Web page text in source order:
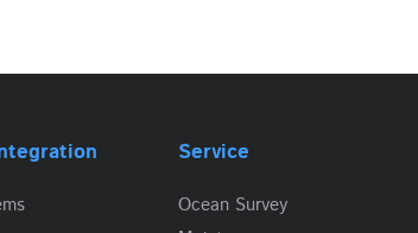
Service
Ocean Survey